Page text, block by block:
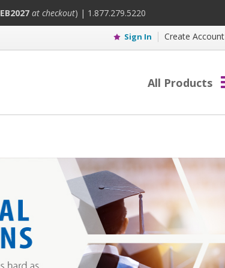
EB2027at checkout) | 1.877.279.5220
Sign In Create Account
All Products